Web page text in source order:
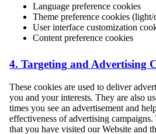
Language preference cookies
Theme preference cookies
User interface customization
Content preference cookies
4. Targeting and Advertising
These cookies are used to deliver
you and your interests. They are also
times you see an advertisement and
effectiveness of advertising
that you have visited our Website and